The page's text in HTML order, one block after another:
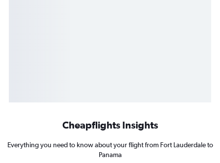
Cheapflights Insights
Everything you need to know about your flight from Fort Lauderdale to
Panama